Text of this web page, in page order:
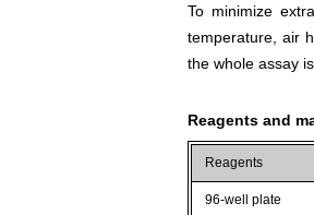
To minimize
temperature, air
the whole assay
Reagents and
Reagents
96-well plate